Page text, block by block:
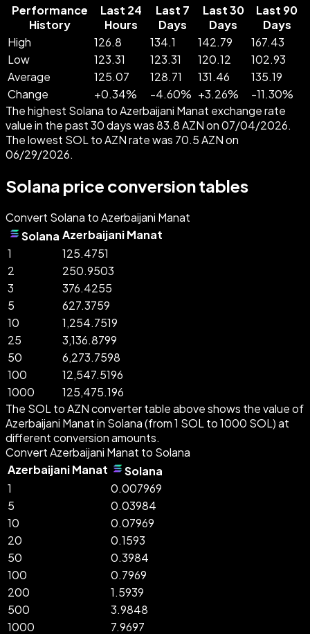
Performance
History
Last 24
Hours
Last 7
Days
Last 30
Days
Last 90
Days
High
126.8 134.1 142.79
167.43
Low
123.31 123.31 120.12
102.93
Average
125.07 128.71 131.46
135.19
Change
+0.34% -4.60% +3.26% -11.30%
The highest Solana to Azerbaijani Manat exchange rate
value in the past 30 days was 83.8 AZN on 07/04/2026.
The lowest SOL to AZN rate was 70.5 AZN on
06/29/2026.
Solana price conversion tables
Convert Solana to Azerbaijani Manat
Solana Azerbaijani Manat
1
125.4751
2
250.9503
3
376.4255
5
627.3759
10
1,254.7519
25
3,136.8799
50
6,273.7598
100
12,547.5196
1000
125,475.196
The SOL to AZN converter table above shows the value of
Azerbaijani Manat in Solana (from 1 SOL to 1000 SOL) at
different conversion amounts.
Convert Azerbaijani Manat to Solana
Azerbaijani Manat
Solana
1
0.007969
5
0.03984
10
0.07969
20
0.1593
50
0.3984
100
0.7969
200
1.5939
500
3.9848
1000
7.9697